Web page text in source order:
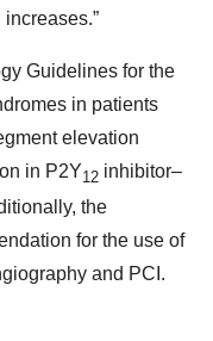
Guidelines for the
in patients
elevation
in P2Y12 inhibitor–
the
for the use of
and PCI.